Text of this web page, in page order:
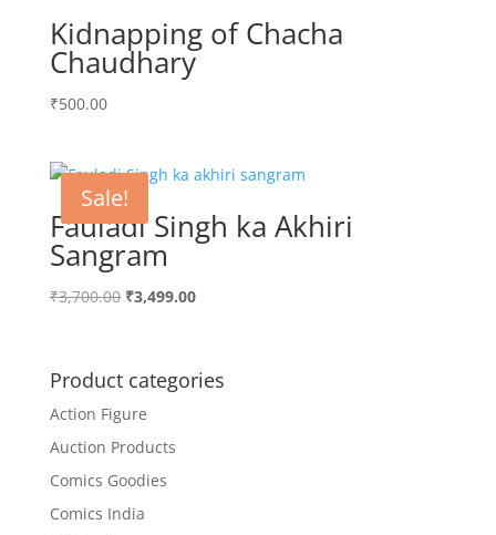
Kidnapping of Chacha
Chaudhary
₹500.00
Sale!
Fauladi Singh ka Akhiri
Sangram
₹3,700.00 Original
₹3,700.00.
₹3,499.00Current
₹3,499.00.
Product categories
Action Figure
Auction Products
Comics Goodies
Comics India